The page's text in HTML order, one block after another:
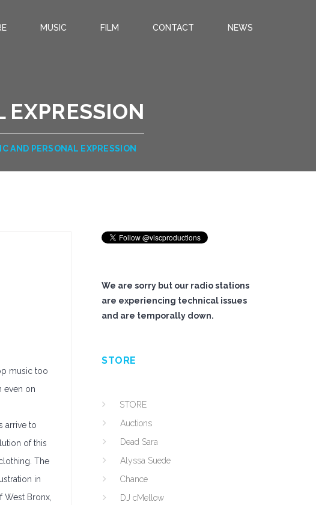
MUSIC FILM CONTACT NEWS
EXPRESSION
AND PERSONAL EXPRESSION
music too
even on
arrive to
of this
The
in
Bronx,
We are sorry but our radio stations
are experiencing technical issues
and are temporally down.
STORE
STORE
Auctions
Dead Sara
Alyssa Suede
Chance
DJ cMellow